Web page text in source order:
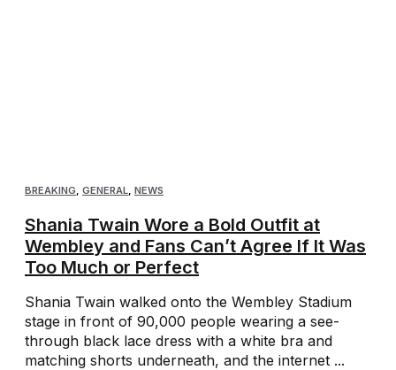
BREAKING, GENERAL, NEWS
Shania Twain Wore a Bold Outfit at
Wembley and Fans Can’t Agree If It Was
Too Much or Perfect
Shania Twain walked onto the Wembley Stadium
stage in front of 90,000 people wearing a see-
through black lace dress with a white bra and
matching shorts underneath, and the internet ...